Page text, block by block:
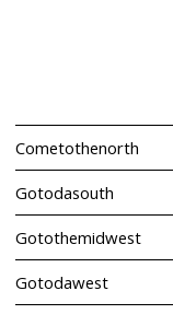
Cometothenorth
Gotodasouth
Gotothemidwest
Gotodawest